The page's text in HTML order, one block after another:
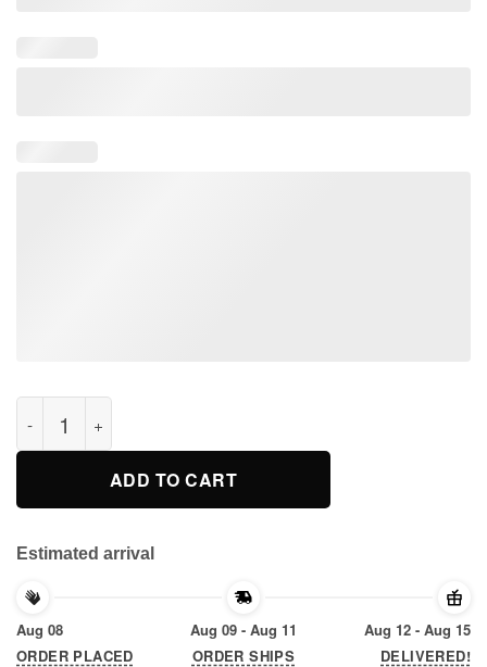
Alabama Football Derrick Henry 2 T-Shirt quantity
ADD TO CART
Estimated arrival
Aug 08
ORDER PLACED
Aug 09 - Aug 11
ORDER SHIPS
Aug 12 - Aug 15
DELIVERED!